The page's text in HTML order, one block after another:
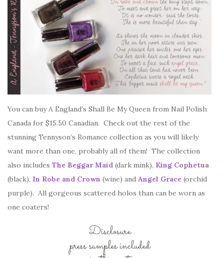
You can buy A England’s Shall Be My Queen from Nail Polish
Canada for $15.50 Canadian. Check out the rest of the
stunning Tennyson’s Romance collection as you will likely
want more than one, probably all of them! The collection
also includes The Beggar Maid (dark mink), King Cophetua
(black), In Robe and Crown (wine) and Angel Grace (orchid
purple). All gorgeous scattered holos than can be worn as
one coaters!